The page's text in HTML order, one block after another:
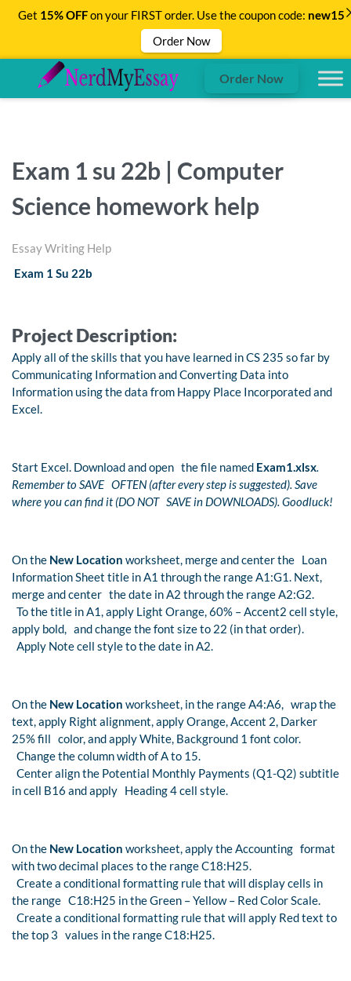
Order Now
Exam 1 su 22b | Computer
Science homework help
Essay Writing Help
Exam 1 Su 22b
Project Description:
Apply all of the skills that you have learned in CS 235 so far by
Communicating Information and Converting Data into
Information using the data from Happy Place Incorporated and
Excel.
Start Excel. Download and open the file named Exam1.xlsx.
Remember to SAVE OFTEN (after every step is suggested). Save
where you can find it (DO NOT SAVE in DOWNLOADS). Goodluck!
On the New Location worksheet, merge and center the Loan
Information Sheet title in A1 through the range A1:G1. Next,
merge and center the date in A2 through the range A2:G2.
To the title in A1, apply Light Orange, 60% – Accent2 cell style,
apply bold, and change the font size to 22 (in that order).
Apply Note cell style to the date in A2.
On the New Location worksheet, in the range A4:A6, wrap the
text, apply Right alignment, apply Orange, Accent 2, Darker
25% fill color, and apply White, Background 1 font color.
Change the column width of A to 15.
Center align the Potential Monthly Payments (Q1-Q2) subtitle
in cell B16 and apply Heading 4 cell style.
On the New Location worksheet, apply the Accounting format
with two decimal places to the range C18:H25.
Create a conditional formatting rule that will display cells in
the range C18:H25 in the Green – Yellow – Red Color Scale.
Create a conditional formatting rule that will apply Red text to
the top 3 values in the range C18:H25.
Get 15% OFFon your FIRST order. Use the coupon code: new15
Order Now